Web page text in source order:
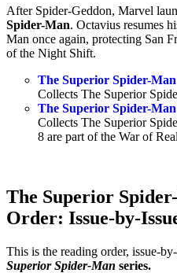
After Spider-Geddon, Marvel
Spider-Man. Octavius resumes
Man once again, protecting San
of the Night Shift.
The Superior Spider-
Collects The Superior
The Superior Spider-
Collects The Superior
8 are part of the War of
The Superior
Order: Issue-by-
This is the reading order, issue-
Superior Spider-Man series.